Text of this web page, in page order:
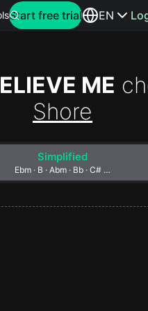
Search for artists or
this
month
Perfect
Ed
Sheeran
Start free trial EN
ME
Shore
Simplified
Ebm · B · Abm · Bb · C# …